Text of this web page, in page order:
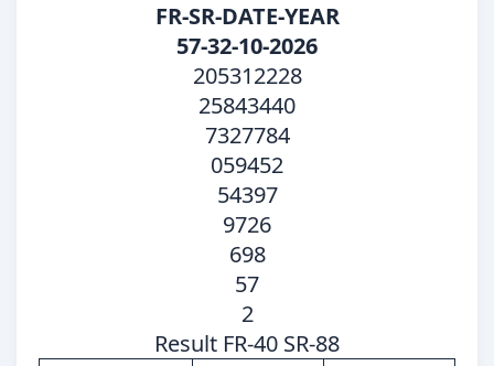
FR-SR-DATE-YEAR
57-32-10-2026
205312228
25843440
7327784
059452
54397
9726
698
57
2
Result FR-40 SR-88